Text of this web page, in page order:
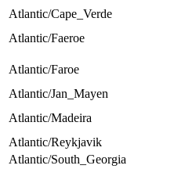
Atlantic/Cape_Verde
Atlantic/Faeroe
Atlantic/Faroe
Atlantic/Jan_Mayen
Atlantic/Madeira
Atlantic/Reykjavik
Atlantic/South_Georgia